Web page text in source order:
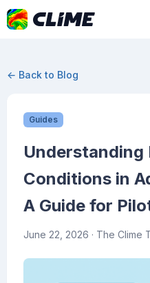
← Back to Blog
Guides
Understanding
Conditions in
A Guide for
June 22, 2026 · The Clime